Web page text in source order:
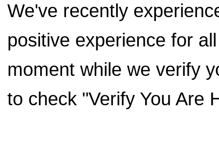
We've recently
positive experience for
moment while we verify
to check "Verify You Are